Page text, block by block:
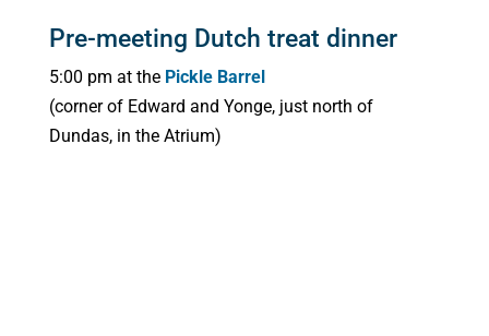
Pre-meeting Dutch treat dinner
5:00 pm at the Pickle Barrel
(corner of Edward and Yonge, just north of
Dundas, in the Atrium)